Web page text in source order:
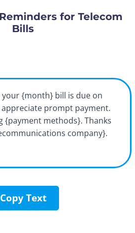
for Telecom
Bills
{month} bill is due on
prompt payment.
{payment methods}. Thanks
company}.
Copy Text